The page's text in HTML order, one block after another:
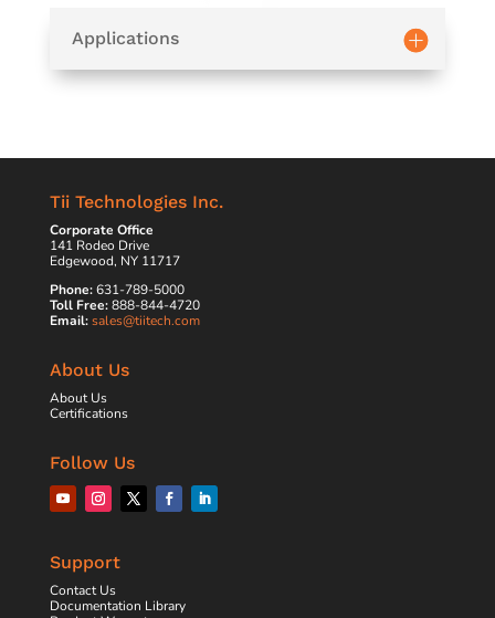
Applications
Tii Technologies Inc.
Corporate Office
141 Rodeo Drive
Edgewood, NY 11717
Phone:631-789-5000
Toll Free:888-844-4720
Email: sales@tiitech.com
About Us
About Us
Certifications
Follow Us
Support
Contact Us
Documentation Library